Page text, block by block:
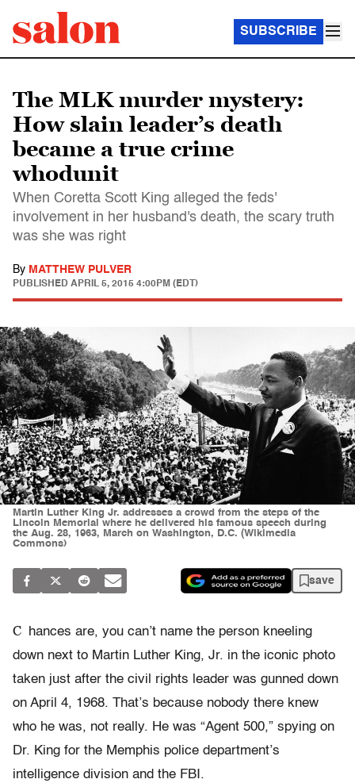
SUBSCRIBE
The MLK murder mystery:
How slain leader’s death
became a true crime
whodunit
When Coretta Scott King alleged the feds'
involvement in her husband's death, the scary truth
was she was right
By MATTHEW PULVER
PUBLISHED APRIL 5, 2015 4:00PM (EDT)
Martin Luther King Jr. addresses a crowd from the steps of the
Lincoln Memorial where he delivered his famous speech during
the Aug. 28, 1963, March on Washington, D.C. (Wikimedia
Commons)
save
C
hances are, you can’t name the person kneeling
down next to Martin Luther King, Jr. in the iconic photo
taken just after the civil rights leader was gunned down
on April 4, 1968. That’s because nobody there knew
who he was, not really. He was “Agent 500,” spying on
Dr. King for the Memphis police department’s
intelligence division and the FBI.